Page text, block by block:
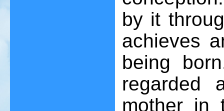
by it
achieves
being
regarded
mother in